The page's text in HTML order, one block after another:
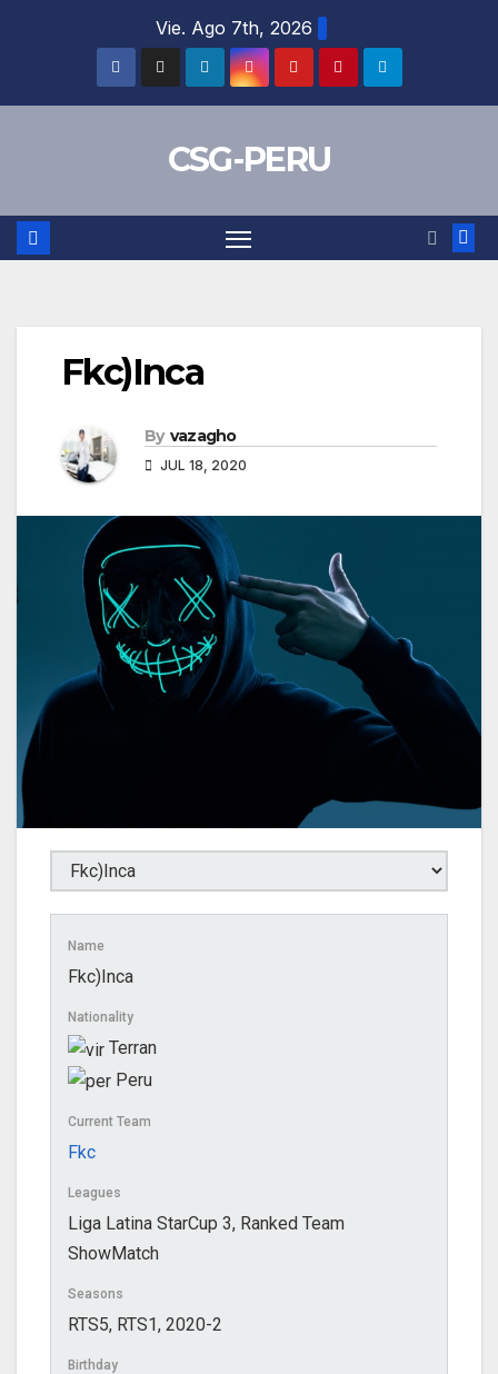
Vie. Ago 7th, 2026
CSG-PERU
Fkc)Inca
By vazagho
JUL 18, 2020
Name
Fkc)Inca
Nationality
Terran
Peru
Current Team
Fkc
Leagues
Liga Latina StarCup 3, Ranked Team
ShowMatch
Seasons
RTS5, RTS1, 2020-2
Birthday